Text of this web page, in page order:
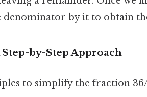
denominator by it to obtain
by-Step Approach
to simplify the fraction 36/